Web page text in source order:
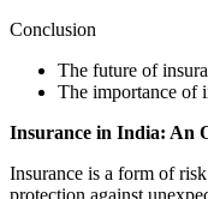
Conclusion
The future of
The importance of
Insurance in India: An
Insurance is a form of
protection against